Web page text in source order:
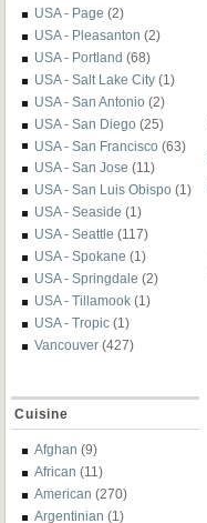
USA - Page (2)
USA - Pleasanton (2)
USA - Portland (68)
USA - Salt Lake City (1)
USA - San Antonio (2)
USA - San Diego (25)
USA - San Francisco (63)
USA - San Jose (11)
USA - San Luis Obispo (1)
USA - Seaside (1)
USA - Seattle (117)
USA - Spokane (1)
USA - Springdale (2)
USA - Tillamook (1)
USA - Tropic (1)
Vancouver (427)
Cuisine
Afghan (9)
African (11)
American (270)
Argentinian (1)